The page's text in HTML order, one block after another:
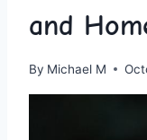
and
By Michael M